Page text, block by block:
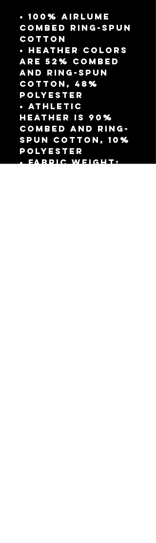
• 100% airlume
combed ring-spun
cotton
• Heather colors
are 52% combed
and ring-spun
cotton, 48%
polyester
• Athletic
Heather is 90%
combed and ring-
spun cotton, 10%
polyester
• Fabric weight: